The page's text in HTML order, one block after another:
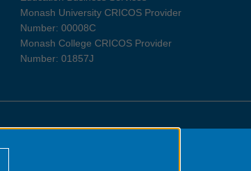
Monash University CRICOS Provider
Number: 00008C
Monash College CRICOS Provider
Number: 01857J
for Indigenous Australians